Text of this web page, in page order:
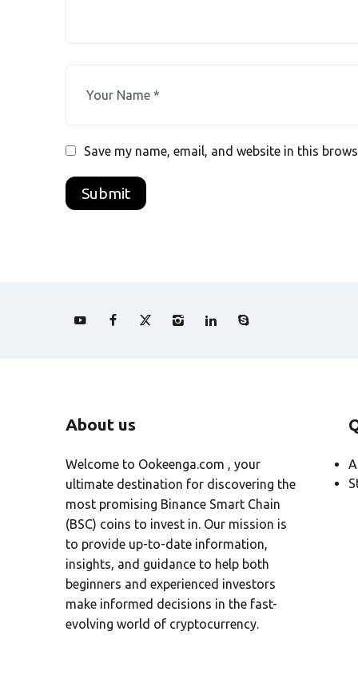
Save my name, email, and website in this
:About us
Welcome to Ookeenga.com , your
ultimate destination for discovering the
most promising Binance Smart Chain
(BSC) coins to invest in. Our mission is
to provide up-to-date information,
insights, and guidance to help both
beginners and experienced investors
make informed decisions in the fast-
evolving world of cryptocurrency.